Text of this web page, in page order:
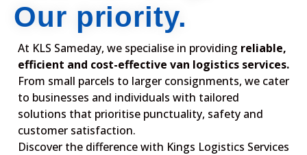
Our priority.
At KLS Sameday, we specialise in providing reliable,
efficient and cost-effective van logistics services.
From small parcels to larger consignments, we cater
to businesses and individuals with tailored
solutions that prioritise punctuality, safety and
customer satisfaction.
Discover the difference with Kings Logistics Services